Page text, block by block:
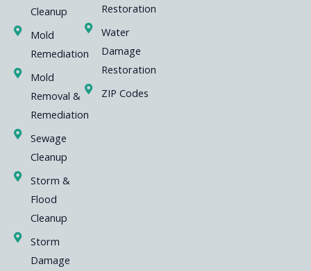
Cleanup
Mold
Remediation
Mold
Removal &
Remediation
Sewage
Cleanup
Storm &
Flood
Cleanup
Storm
Damage
Restoration
Water
Damage
Restoration
ZIP Codes